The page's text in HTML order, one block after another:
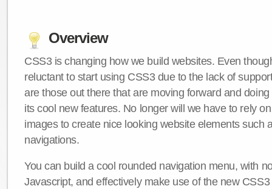
Overview
CSS3 is changing how we build websites. Even
reluctant to start using CSS3 due to the lack of
are those out there that are moving forward and
its cool new features. No longer will we have to rely
images to create nice looking website elements such
navigations.
You can build a cool rounded navigation menu, with
Javascript, and effectively make use of the new